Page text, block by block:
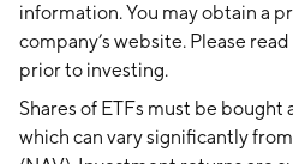
information. You may obtain a
company’s website. Please
prior to investing.
Shares of ETFs must be
which can vary significantly